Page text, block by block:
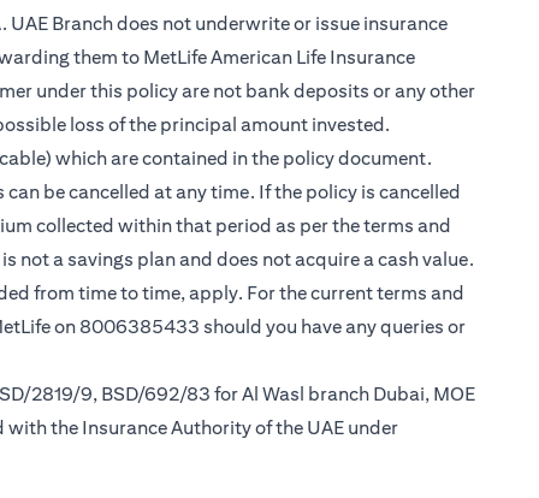
Branch does not underwrite or issue insurance
them to MetLife American Life Insurance
under this policy are not bank deposits or any other
loss of the principal amount invested.
which are contained in the policy document.
be cancelled at any time. If the policy is cancelled
collected within that period as per the terms and
a savings plan and does not acquire a cash value.
from time to time, apply. For the current terms and
on 8006385433 should you have any queries or
2819/9, BSD/692/83 for Al Wasl branch Dubai, MOE
the Insurance Authority of the UAE under